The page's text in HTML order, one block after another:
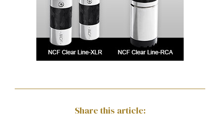
Share this article: